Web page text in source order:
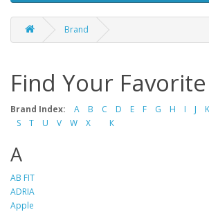
Brand
Find Your
Brand Index: A B C D E F G H I J K
S
T U V W X К
A
AB FIT
ADRIA
Apple